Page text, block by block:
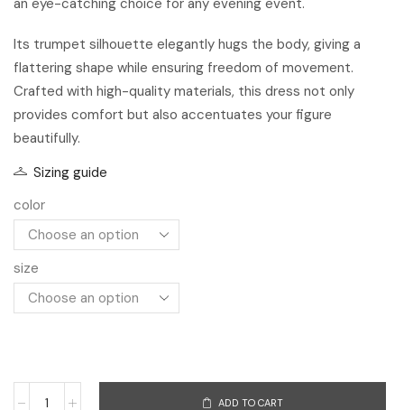
an eye-catching choice for any evening event.
Its trumpet silhouette elegantly hugs the body, giving a
flattering shape while ensuring freedom of movement.
Crafted with high-quality materials, this dress not only
provides comfort but also accentuates your figure
beautifully.
Sizing guide
color
size
ADD TO CART